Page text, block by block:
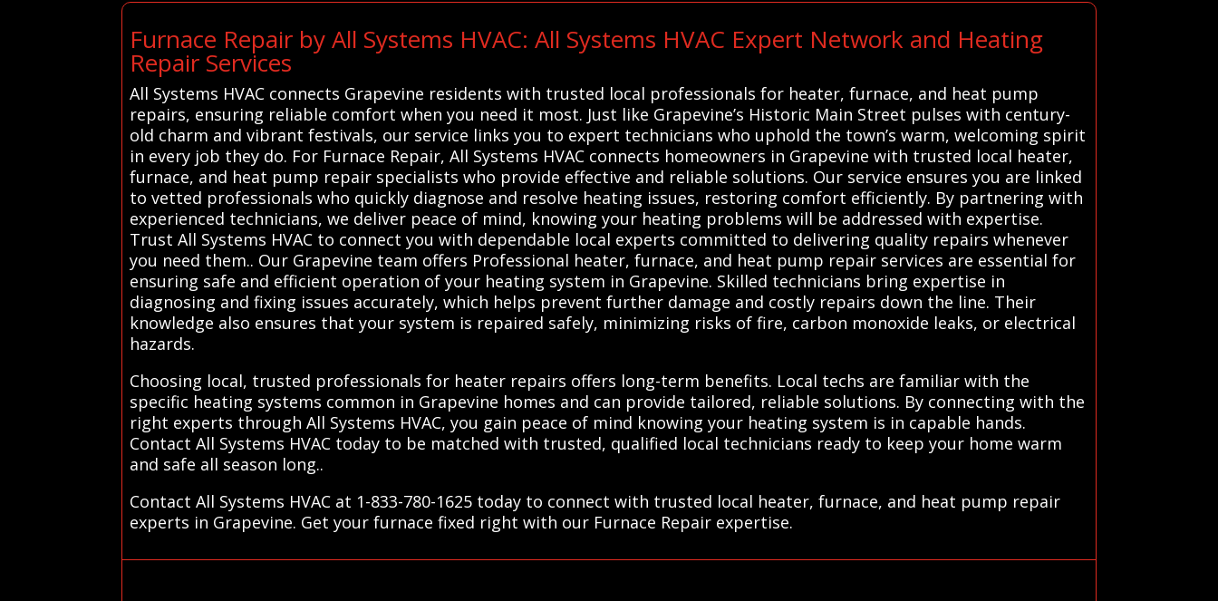
Furnace Repair by All Systems HVAC: All Systems HVAC Expert Network and Heating
Repair Services
All Systems HVAC connects Grapevine residents with trusted local professionals for heater, furnace, and heat pump
repairs, ensuring reliable comfort when you need it most. Just like Grapevine’s Historic Main Street pulses with century-
old charm and vibrant festivals, our service links you to expert technicians who uphold the town’s warm, welcoming spirit
in every job they do. For Furnace Repair, All Systems HVAC connects homeowners in Grapevine with trusted local heater,
furnace, and heat pump repair specialists who provide effective and reliable solutions. Our service ensures you are linked
to vetted professionals who quickly diagnose and resolve heating issues, restoring comfort efficiently. By partnering with
experienced technicians, we deliver peace of mind, knowing your heating problems will be addressed with expertise.
Trust All Systems HVAC to connect you with dependable local experts committed to delivering quality repairs whenever
you need them.. Our Grapevine team offers Professional heater, furnace, and heat pump repair services are essential for
ensuring safe and efficient operation of your heating system in Grapevine. Skilled technicians bring expertise in
diagnosing and fixing issues accurately, which helps prevent further damage and costly repairs down the line. Their
knowledge also ensures that your system is repaired safely, minimizing risks of fire, carbon monoxide leaks, or electrical
hazards.
Choosing local, trusted professionals for heater repairs offers long-term benefits. Local techs are familiar with the
specific heating systems common in Grapevine homes and can provide tailored, reliable solutions. By connecting with the
right experts through All Systems HVAC, you gain peace of mind knowing your heating system is in capable hands.
Contact All Systems HVAC today to be matched with trusted, qualified local technicians ready to keep your home warm
and safe all season long..
Contact All Systems HVAC at 1-833-780-1625 today to connect with trusted local heater, furnace, and heat pump repair
experts in Grapevine. Get your furnace fixed right with our Furnace Repair expertise.